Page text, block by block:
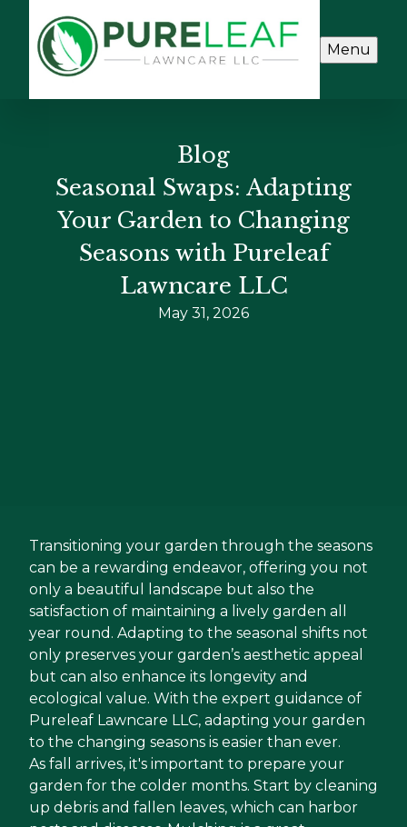
Menu
Blog
Seasonal Swaps: Adapting
Your Garden to Changing
Seasons with Pureleaf
Lawncare LLC
May 31, 2026
Transitioning your garden through the seasons
can be a rewarding endeavor, offering you not
only a beautiful landscape but also the
satisfaction of maintaining a lively garden all
year round. Adapting to the seasonal shifts not
only preserves your garden’s aesthetic appeal
but can also enhance its longevity and
ecological value. With the expert guidance of
Pureleaf Lawncare LLC, adapting your garden
to the changing seasons is easier than ever.
As fall arrives, it's important to prepare your
garden for the colder months. Start by cleaning
up debris and fallen leaves, which can harbor